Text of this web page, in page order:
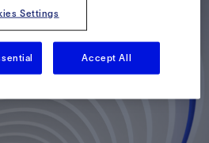
Settings
Accept All